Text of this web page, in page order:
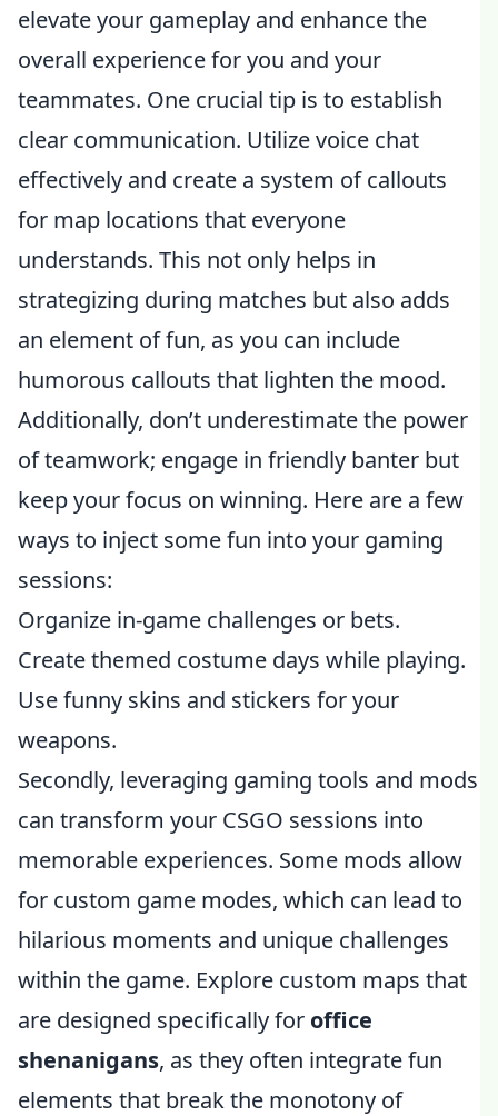
elevate your gameplay and enhance the
overall experience for you and your
teammates. One crucial tip is to establish
clear communication. Utilize voice chat
effectively and create a system of callouts
for map locations that everyone
understands. This not only helps in
strategizing during matches but also adds
an element of fun, as you can include
humorous callouts that lighten the mood.
Additionally, don’t underestimate the power
of teamwork; engage in friendly banter but
keep your focus on winning. Here are a few
ways to inject some fun into your gaming
sessions:
Organize in-game challenges or bets.
Create themed costume days while playing.
Use funny skins and stickers for your
weapons.
Secondly, leveraging gaming tools and mods
can transform your CSGO sessions into
memorable experiences. Some mods allow
for custom game modes, which can lead to
hilarious moments and unique challenges
within the game. Explore custom maps that
are designed specifically for office
shenanigans, as they often integrate fun
elements that break the monotony of